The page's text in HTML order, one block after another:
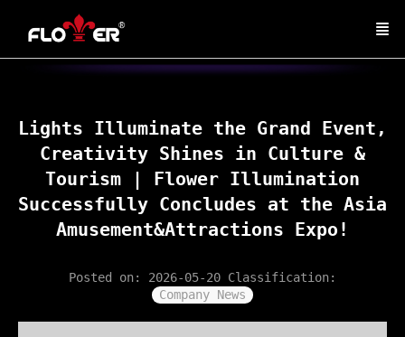
Lights Illuminate the Grand Event,
Creativity Shines in Culture &
Tourism | Flower Illumination
Successfully Concludes at the Asia
Amusement&Attractions Expo!
Posted on: 2026-05-20 Classification:
Company News